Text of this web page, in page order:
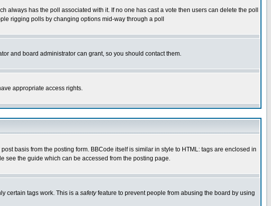
always has the poll associated with it. If no one has cast a vote then users can delete the poll
rigging polls by changing options mid-way through a poll
and board administrator can grant, so you should contact them.
appropriate access rights.
basis from the posting form. BBCode itself is similar in style to HTML: tags are enclosed in
see the guide which can be accessed from the posting page.
certain tags work. This is a safetyfeature to prevent people from abusing the board by using